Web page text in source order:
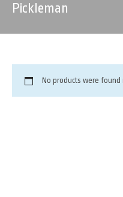
Pickleman
No products were